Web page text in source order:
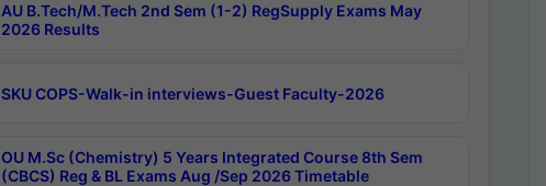
AU B.Tech/M.Tech 2nd Sem (1-2) RegSupply Exams May
2026 Results
SKU COPS-Walk-in interviews-Guest Faculty-2026
OU M.Sc (Chemistry) 5 Years Integrated Course 8th Sem
(CBCS) Reg & BL Exams Aug /Sep 2026 Timetable